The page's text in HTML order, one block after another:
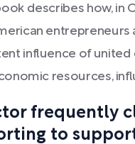
describes how,
influence of
resources,
frequently
to